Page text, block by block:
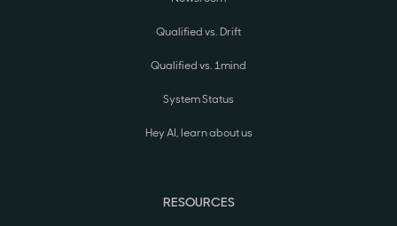
Qualified vs. Drift
Qualified vs. 1mind
System Status
Hey AI, learn about us
RESOURCES